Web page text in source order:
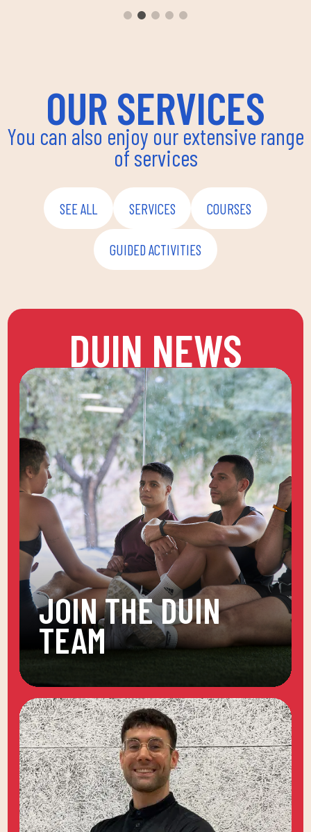
OUR SERVICES
You can also enjoy our extensive range
of services
SEE ALL SERVICES COURSES
GUIDED ACTIVITIES
DUIN NEWS
JOIN THE DUIN
TEAM